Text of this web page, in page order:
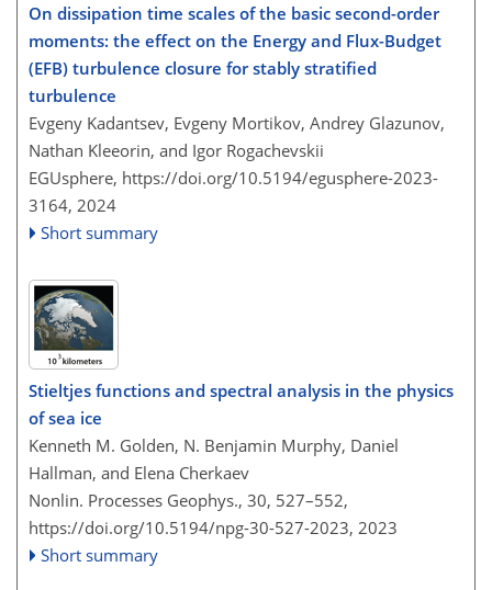
On dissipation time scales of the basic second-order
moments: the effect on the Energy and Flux-Budget
(EFB) turbulence closure for stably stratified
turbulence
Evgeny Kadantsev, Evgeny Mortikov, Andrey Glazunov,
Nathan Kleeorin, and Igor Rogachevskii
EGUsphere, https://doi.org/10.5194/egusphere-2023-
3164, 2024
Short summary
Stieltjes functions and spectral analysis in the physics
of sea ice
Kenneth M. Golden, N. Benjamin Murphy, Daniel
Hallman, and Elena Cherkaev
Nonlin. Processes Geophys., 30, 527–552,
https://doi.org/10.5194/npg-30-527-2023, 2023
Short summary